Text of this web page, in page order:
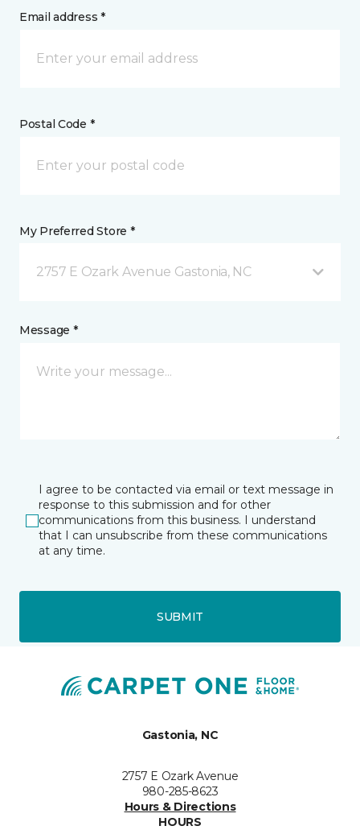
Email address *
Postal Code *
My Preferred Store *
2757 E Ozark Avenue Gastonia, NC
Message *
I agree to be contacted via email or text message in
response to this submission and for other
communications from this business. I understand
that I can unsubscribe from these communications
at any time.
SUBMIT
Gastonia, NC
2757 E Ozark Avenue
980-285-8623
Hours & Directions
HOURS